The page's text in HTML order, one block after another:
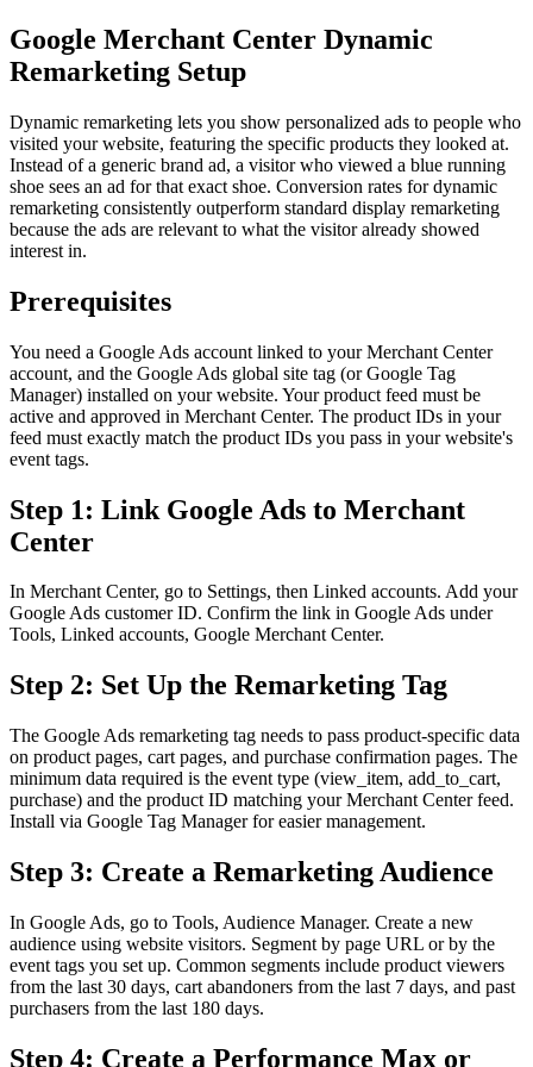
Google Merchant Center Dynamic
Remarketing Setup
Dynamic remarketing lets you show personalized ads to people who
visited your website, featuring the specific products they looked at.
Instead of a generic brand ad, a visitor who viewed a blue running
shoe sees an ad for that exact shoe. Conversion rates for dynamic
remarketing consistently outperform standard display remarketing
because the ads are relevant to what the visitor already showed
interest in.
Prerequisites
You need a Google Ads account linked to your Merchant Center
account, and the Google Ads global site tag (or Google Tag
Manager) installed on your website. Your product feed must be
active and approved in Merchant Center. The product IDs in your
feed must exactly match the product IDs you pass in your website's
event tags.
Step 1: Link Google Ads to Merchant
Center
In Merchant Center, go to Settings, then Linked accounts. Add your
Google Ads customer ID. Confirm the link in Google Ads under
Tools, Linked accounts, Google Merchant Center.
Step 2: Set Up the Remarketing Tag
The Google Ads remarketing tag needs to pass product-specific data
on product pages, cart pages, and purchase confirmation pages. The
minimum data required is the event type (view_item, add_to_cart,
purchase) and the product ID matching your Merchant Center feed.
Install via Google Tag Manager for easier management.
Step 3: Create a Remarketing Audience
In Google Ads, go to Tools, Audience Manager. Create a new
audience using website visitors. Segment by page URL or by the
event tags you set up. Common segments include product viewers
from the last 30 days, cart abandoners from the last 7 days, and past
purchasers from the last 180 days.
Step 4: Create a Performance Max or